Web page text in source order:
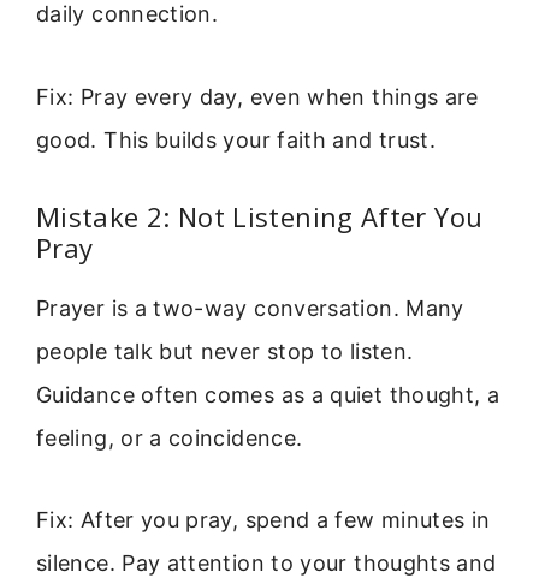
daily connection.
Fix: Pray every day, even when things are
good. This builds your faith and trust.
Mistake 2: Not Listening After You
Pray
Prayer is a two-way conversation. Many
people talk but never stop to listen.
Guidance often comes as a quiet thought, a
feeling, or a coincidence.
Fix: After you pray, spend a few minutes in
silence. Pay attention to your thoughts and